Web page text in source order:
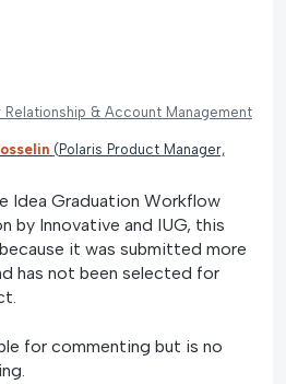
Relationship & Account Management
( Polaris Product Manager,
Idea Graduation Workflow
by Innovative and IUG, this
it was submitted more
has not been selected for
for commenting but is no